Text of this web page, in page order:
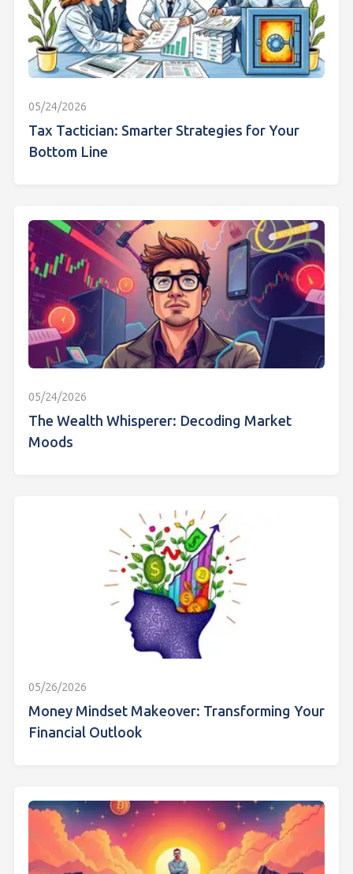
05/24/2026
Tax Tactician: Smarter Strategies for Your
Bottom Line
05/24/2026
The Wealth Whisperer: Decoding Market
Moods
05/26/2026
Money Mindset Makeover: Transforming Your
Financial Outlook